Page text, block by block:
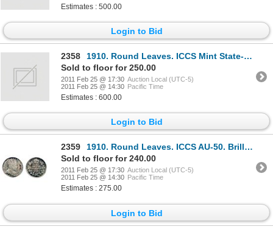
Estimates : 500.00
Login to Bid
2358
1910. Round Leaves. ICCS Mint State-60. Brilliant. Very lightly cleaned.
Sold to floor for 250.00
2011 Feb 25 @ 17:30 Auction Local (UTC-5)
2011 Feb 25 @ 14:30 Pacific Time
Estimates : 600.00
Login to Bid
2359
1910. Round Leaves. ICCS AU-50. Brilliant, with traces of very light blue toning.
Sold to floor for 240.00
2011 Feb 25 @ 17:30 Auction Local (UTC-5)
2011 Feb 25 @ 14:30 Pacific Time
Estimates : 275.00
Login to Bid